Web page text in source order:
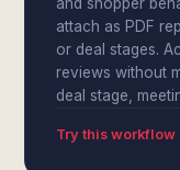
attach as PDF
or deal stages.
reviews without
deal stage,
Try this